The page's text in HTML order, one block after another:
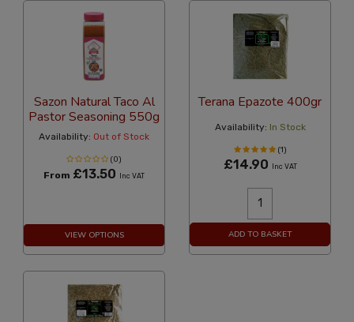
Sazon Natural Taco Al
Pastor Seasoning 550g
Availability: Out of Stock
(0)
From £13.50 Inc VAT
VIEW OPTIONS
Terana Epazote 400gr
Availability: In Stock
(1)
£14.90 Inc VAT
ADD TO BASKET